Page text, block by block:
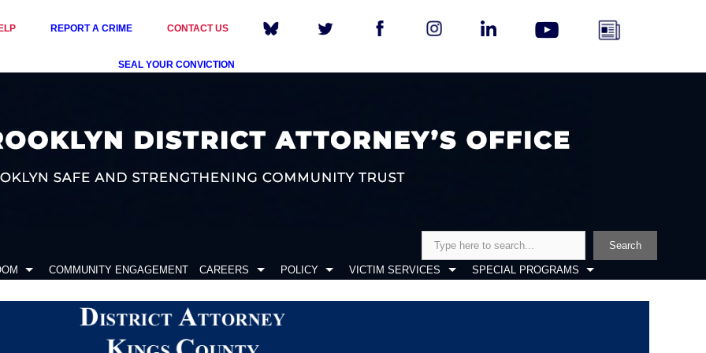
REPORT A CRIME CONTACT US
SEAL YOUR CONVICTION
Search
COMMUNITY ENGAGEMENT CAREERS POLICY VICTIM SERVICES SPECIAL PROGRAMS